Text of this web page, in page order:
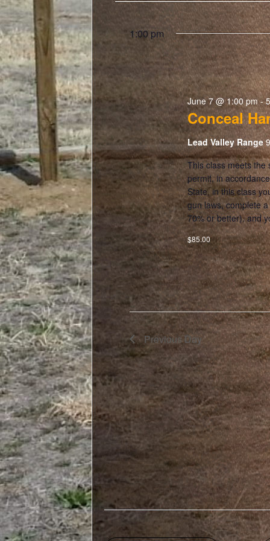
1:00 pm
Conceal
June 7 @ 1:00 pm-
Lead Valley Range
This class meets the
permit, in
State, in this class
gun laws, complete
70% or better), and
$85.00
Previous Day